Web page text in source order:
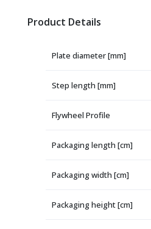
Product Details
Plate diameter [mm]
Step length [mm]
Flywheel Profile
Packaging length [cm]
Packaging width [cm]
Packaging height [cm]